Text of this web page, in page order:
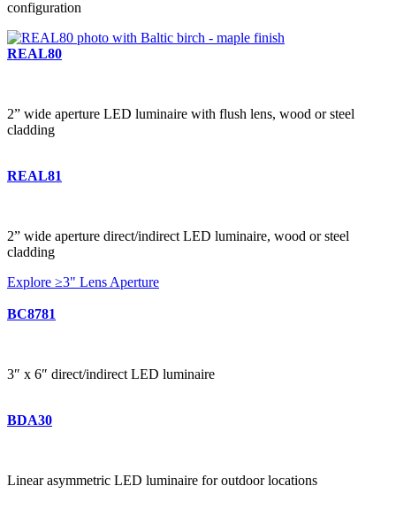
configuration
REAL80
2” wide aperture LED luminaire with flush lens, wood or steel
cladding
REAL81
2” wide aperture direct/indirect LED luminaire, wood or steel
cladding
Explore ≥3" Lens Aperture
BC8781
3″ x 6″ direct/indirect LED luminaire
BDA30
Linear asymmetric LED luminaire for outdoor locations